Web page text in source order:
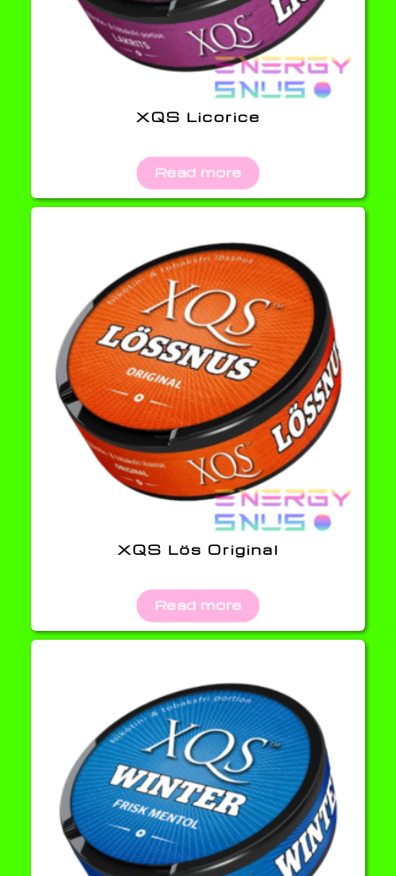
XQS Licorice
Read more
XQS Lös Original
Read more